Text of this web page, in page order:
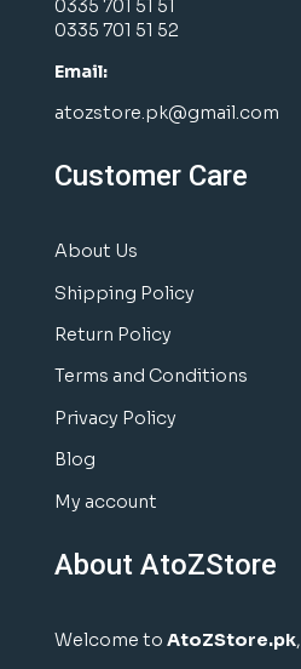
0335 701 51 51
0335 701 51 52
Email:
atozstore.pk@gmail.com
Customer Care
About Us
Shipping Policy
Return Policy
Terms and Conditions
Privacy Policy
Blog
My account
About AtoZStore
Welcome to AtoZStore.pk,